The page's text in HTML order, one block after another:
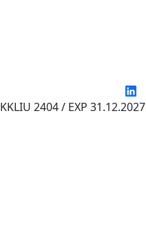
2404 / EXP 31.12.2027